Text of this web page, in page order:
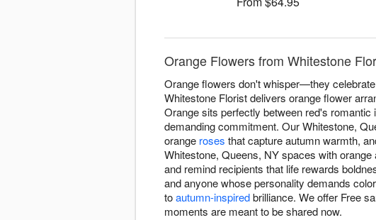
Orange Flowers from Whitestone
Orange flowers don't whisper—they
Whitestone Florist delivers orange flower
Orange sits perfectly between red's
demanding commitment. Our Whitestone,
orange roses that capture autumn warmth,
Whitestone, Queens, NY spaces with
and remind recipients that life rewards
and anyone whose personality demands
toautumn-inspiredbrilliance. We offer Free
moments are meant to be shared now.